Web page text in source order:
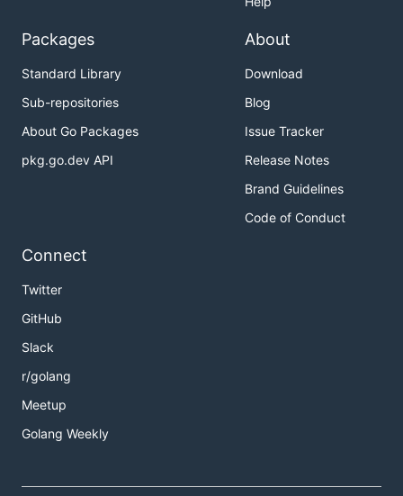
Packages
Standard Library
Sub-repositories
About Go Packages
pkg.go.dev API
About
Download
Blog
Issue Tracker
Release Notes
Brand Guidelines
Code of Conduct
Connect
Twitter
GitHub
Slack
r/golang
Meetup
Golang Weekly